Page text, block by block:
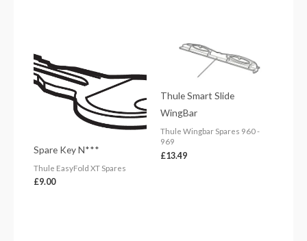
Spare Key N***
Thule EasyFold XT Spares
£9.00
Thule Smart Slide
WingBar
Thule Wingbar Spares 960 -
969
£13.49